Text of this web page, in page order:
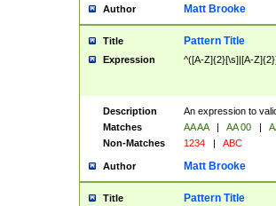
Author Matt Brooke
Title Pattern Title
Expression ^([A-Z]{2}[\s]|[A-
Description
An expression to
Matches
AA AA | AA 00 |
Non-Matches
1234 | ABC
Author Matt Brooke
Title Pattern Title